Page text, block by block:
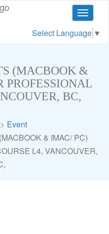
Toggle
Select Language ▼
(MACBOOK &
PROFESSIONAL
BC,
Event
& IMAC/ PC)
L4, VANCOUVER,